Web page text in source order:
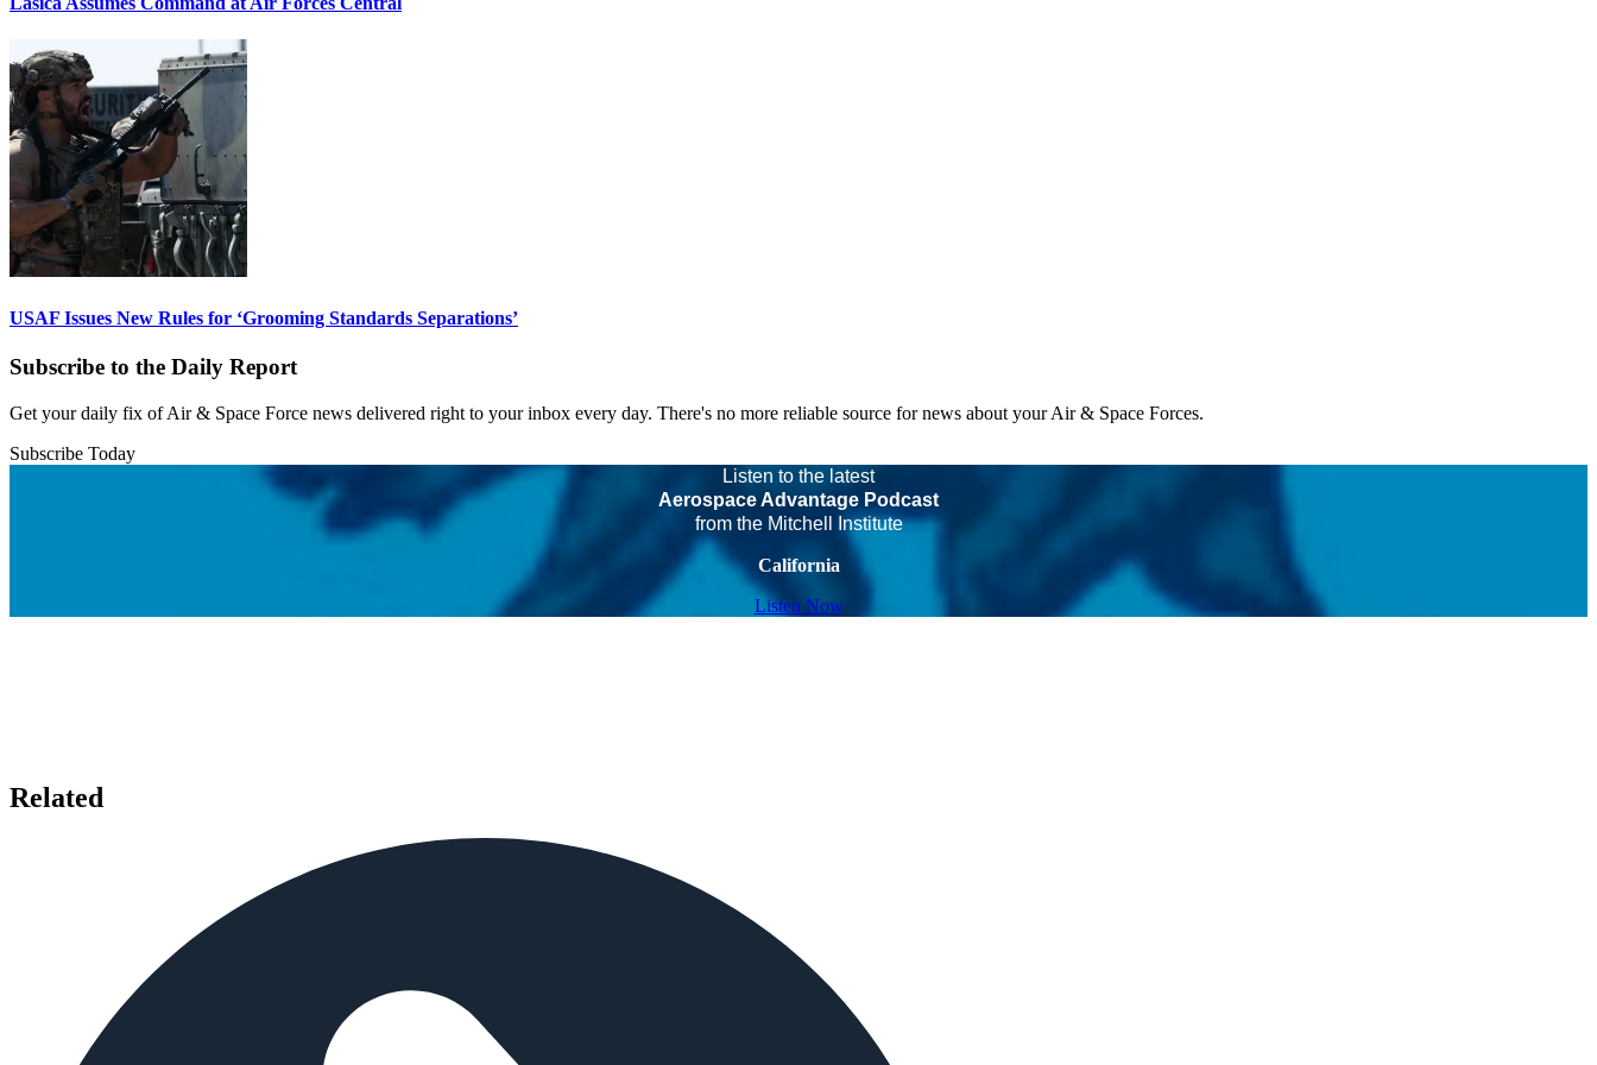
USAF Issues New Rules for ‘Grooming Standards Separations’
Subscribe to the Daily Report
Get your daily fix of Air & Space Force news delivered right to your inbox every day. There's no more reliable source for news about your Air & Space Forces.
Subscribe Today
Listen to the latest
Aerospace Advantage Podcast
from the Mitchell Institute
California
Listen Now
Related